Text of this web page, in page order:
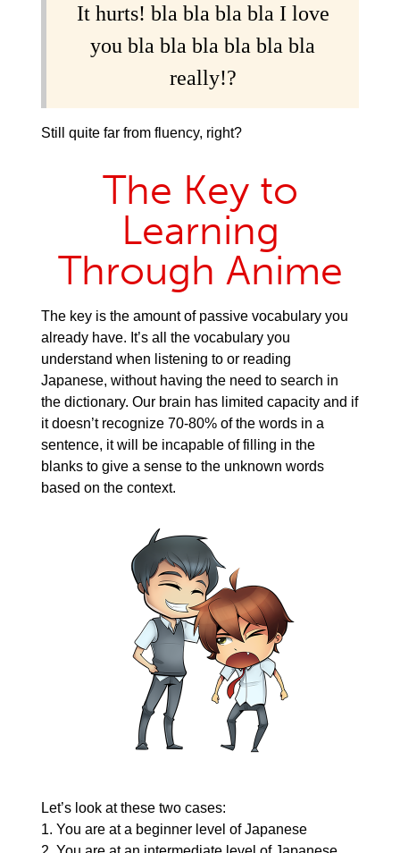
It hurts! bla bla bla bla I love
you bla bla bla bla bla bla
really!?
Still quite far from fluency, right?
The Key to
Learning
Through Anime
The key is the amount of passive vocabulary you
already have. It’s all the vocabulary you
understand when listening to or reading
Japanese, without having the need to search in
the dictionary. Our brain has limited capacity and if
it doesn’t recognize 70-80% of the words in a
sentence, it will be incapable of filling in the
blanks to give a sense to the unknown words
based on the context.
Let’s look at these two cases:
1. You are at a beginner level of Japanese